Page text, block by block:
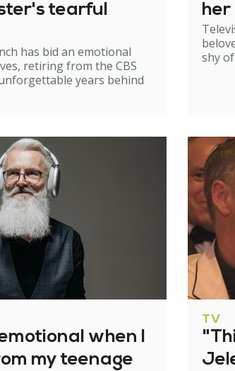
tearful
has bid an emotional
retiring from the CBS
years behind
shy
when I
my teenage
TV